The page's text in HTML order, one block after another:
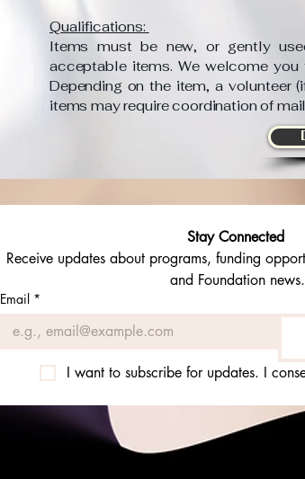
Qualifications:
Items must be new, or gently
acceptable items. We welcome
Depending on the item, a volunteer
items may require coordination of
Receive updates about programs, funding
and Foundation news.
Email *
I want to subscribe for updates. I